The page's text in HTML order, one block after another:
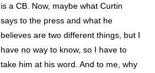
is a CB. Now, maybe what Curtin
says to the press and what he
believes are two different things, but I
have no way to know, so I have to
take him at his word. And to me, why